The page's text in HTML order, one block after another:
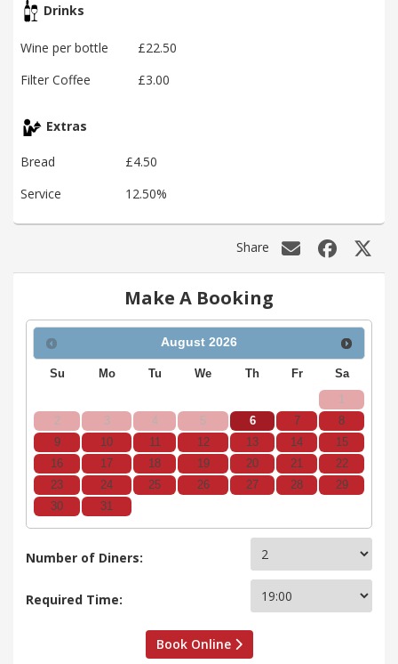
Drinks
Wine per bottle
£22.50
Filter Coffee
£3.00
Extras
Bread
£4.50
Service
12.50%
Share
Make A Booking
August 2026
Su Mo Tu We Th Fr Sa
1
2
3 4 5 6 7
8
9
10 11 12 13 14
15
16
17 18 19 20 21
22
23
24 25 26 27 28
29
30
31
Number of Diners:
Required Time:
Book Online